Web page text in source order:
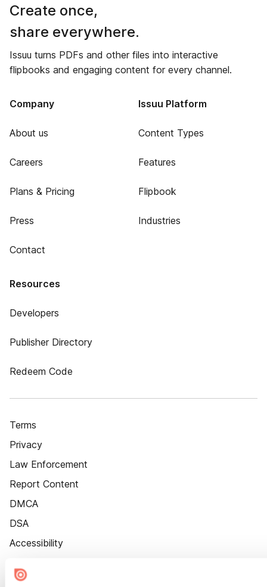
Create once,
share everywhere.
Issuu turns PDFs and other files into interactive
flipbooks and engaging content for every channel.
Company
About us
Careers
Plans & Pricing
Press
Contact
Issuu Platform
Content Types
Features
Flipbook
Industries
Resources
Developers
Publisher Directory
Redeem Code
Terms
Privacy
Law Enforcement
Report Content
DMCA
DSA
Accessibility